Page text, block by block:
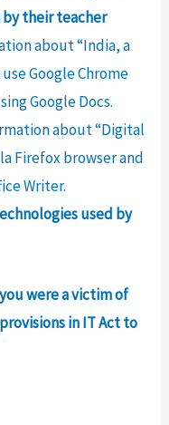
their teacher
about “India, a
Google Chrome
Google Docs.
about “Digital
Firefox browser and
Writer.
used by
were a victim of
in IT Act to